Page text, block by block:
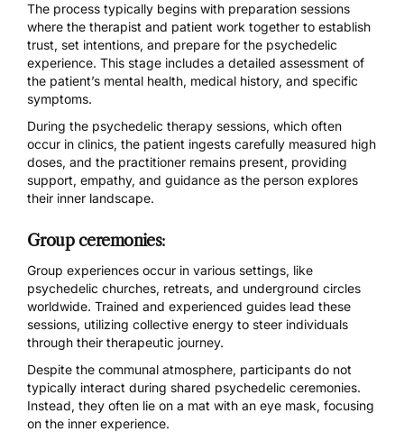
The process typically begins with preparation sessions
where the therapist and patient work together to establish
trust, set intentions, and prepare for the psychedelic
experience. This stage includes a detailed assessment of
the patient’s mental health, medical history, and specific
symptoms.
During the psychedelic therapy sessions, which often
occur in clinics, the patient ingests carefully measured high
doses, and the practitioner remains present, providing
support, empathy, and guidance as the person explores
their inner landscape.
Group ceremonies:
Group experiences occur in various settings, like
psychedelic churches, retreats, and underground circles
worldwide. Trained and experienced guides lead these
sessions, utilizing collective energy to steer individuals
through their therapeutic journey.
Despite the communal atmosphere, participants do not
typically interact during shared psychedelic ceremonies.
Instead, they often lie on a mat with an eye mask, focusing
on the inner experience.